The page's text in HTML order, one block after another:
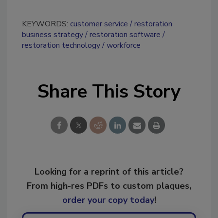
KEYWORDS: customer service
restoration
business strategy restoration software
restoration technology workforce
Share This Story
Looking for a reprint of this article?
From high-res PDFs to custom plaques,
order your copy today!